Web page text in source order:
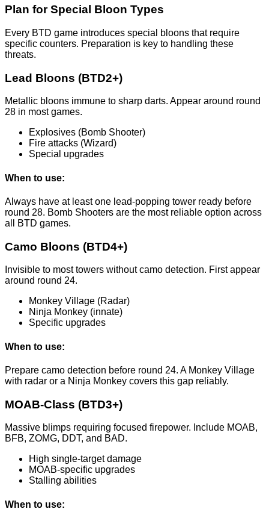
Plan for Special Bloon Types
Every BTD game introduces special bloons that require
specific counters. Preparation is key to handling these
threats.
Lead Bloons (BTD2+)
Metallic bloons immune to sharp darts. Appear around round
28 in most games.
Explosives (Bomb Shooter)
Fire attacks (Wizard)
Special upgrades
When to use:
Always have at least one lead-popping tower ready before
round 28. Bomb Shooters are the most reliable option across
all BTD games.
Camo Bloons (BTD4+)
Invisible to most towers without camo detection. First appear
around round 24.
Monkey Village (Radar)
Ninja Monkey (innate)
Specific upgrades
When to use:
Prepare camo detection before round 24. A Monkey Village
with radar or a Ninja Monkey covers this gap reliably.
MOAB-Class (BTD3+)
Massive blimps requiring focused firepower. Include MOAB,
BFB, ZOMG, DDT, and BAD.
High single-target damage
MOAB-specific upgrades
Stalling abilities
When to use: